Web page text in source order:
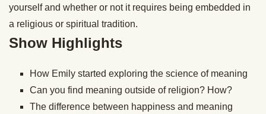
yourself and whether or not it requires being embedded in
a religious or spiritual tradition.
Show Highlights
How Emily started exploring the science of meaning
Can you find meaning outside of religion? How?
The difference between happiness and meaning